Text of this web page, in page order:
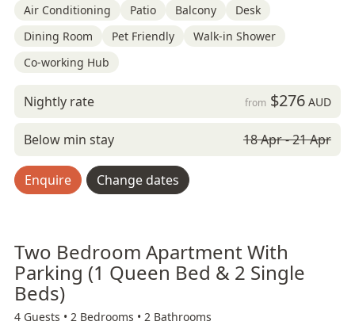
Air Conditioning Patio Balcony
Desk
Dining Room
Pet Friendly
Walk-in Shower
Co-working Hub
Nightly rate from $276AUD
Below min stay 18 Apr - 21 Apr
Enquire Change dates
Two Bedroom Apartment With
Parking (1 Queen Bed & 2 Single
Beds)
4 Guests • 2 Bedrooms • 2 Bathrooms